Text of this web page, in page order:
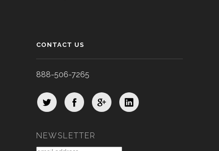
CONTACT US
888-506-7265
NEWSLETTER